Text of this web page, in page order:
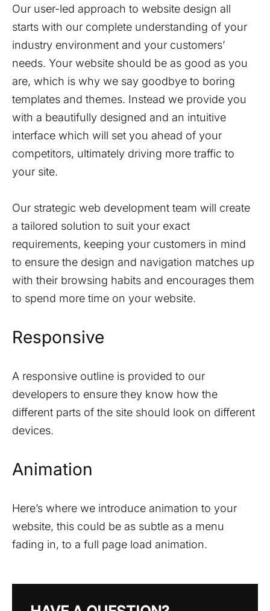
Our user-led approach to website design all
starts with our complete understanding of your
industry environment and your customers’
needs. Your website should be as good as you
are, which is why we say goodbye to boring
templates and themes. Instead we provide you
with a beautifully designed and an intuitive
interface which will set you ahead of your
competitors, ultimately driving more traffic to
your site.
Our strategic web development team will create
a tailored solution to suit your exact
requirements, keeping your customers in mind
to ensure the design and navigation matches up
with their browsing habits and encourages them
to spend more time on your website.
Responsive
A responsive outline is provided to our
developers to ensure they know how the
different parts of the site should look on different
devices.
Animation
Here’s where we introduce animation to your
website, this could be as subtle as a menu
fading in, to a full page load animation.